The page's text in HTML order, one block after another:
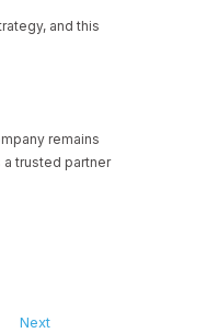
and this
remains
trusted partner
Next